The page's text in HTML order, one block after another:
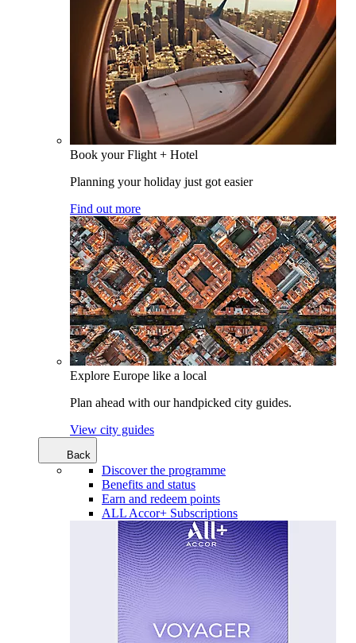
Book your Flight + Hotel
Planning your holiday just got easier
Find out more
Explore Europe like a local
Plan ahead with our handpicked city guides.
View city guides
Back
Discover the programme
Benefits and status
Earn and redeem points
ALL Accor+ Subscriptions